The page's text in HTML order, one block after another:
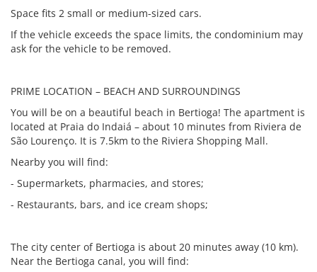
Space fits 2 small or medium-sized cars.
If the vehicle exceeds the space limits, the condominium may
ask for the vehicle to be removed.
PRIME LOCATION – BEACH AND SURROUNDINGS
You will be on a beautiful beach in Bertioga! The apartment is
located at Praia do Indaiá – about 10 minutes from Riviera de
São Lourenço. It is 7.5km to the Riviera Shopping Mall.
Nearby you will find:
- Supermarkets, pharmacies, and stores;
- Restaurants, bars, and ice cream shops;
The city center of Bertioga is about 20 minutes away (10 km).
Near the Bertioga canal, you will find: